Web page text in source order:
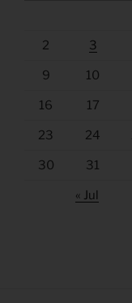
2 3
9 10
16 17
23 24
30 31
« Jul